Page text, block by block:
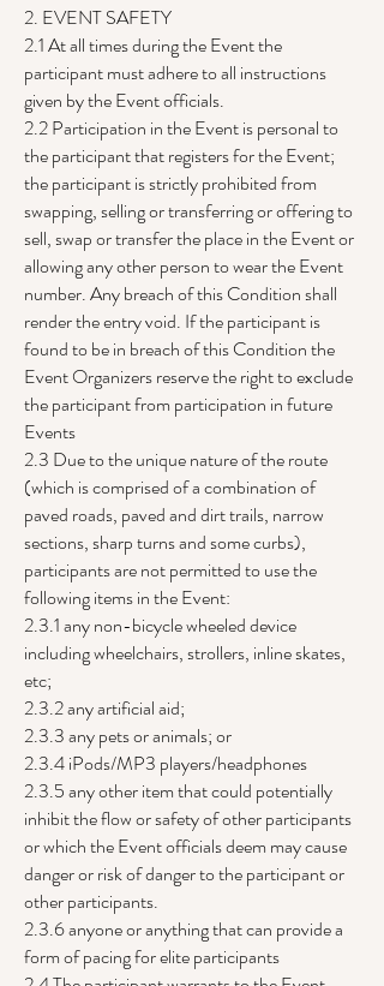
2. EVENT SAFETY
2.1 At all times during the Event the
participant must adhere to all instructions
given by the Event officials.
2.2 Participation in the Event is personal to
the participant that registers for the Event;
the participant is strictly prohibited from
swapping, selling or transferring or offering to
sell, swap or transfer the place in the Event or
allowing any other person to wear the Event
number. Any breach of this Condition shall
render the entry void. If the participant is
found to be in breach of this Condition the
Event Organizers reserve the right to exclude
the participant from participation in future
Events
2.3 Due to the unique nature of the route
(which is comprised of a combination of
paved roads, paved and dirt trails, narrow
sections, sharp turns and some curbs),
participants are not permitted to use the
following items in the Event:
2.3.1 any non-bicycle wheeled device
including wheelchairs, strollers, inline skates,
etc;
2.3.2 any artificial aid;
2.3.3 any pets or animals; or
2.3.4 iPods/MP3 players/headphones
2.3.5 any other item that could potentially
inhibit the flow or safety of other participants
or which the Event officials deem may cause
danger or risk of danger to the participant or
other participants.
2.3.6 anyone or anything that can provide a
form of pacing for elite participants